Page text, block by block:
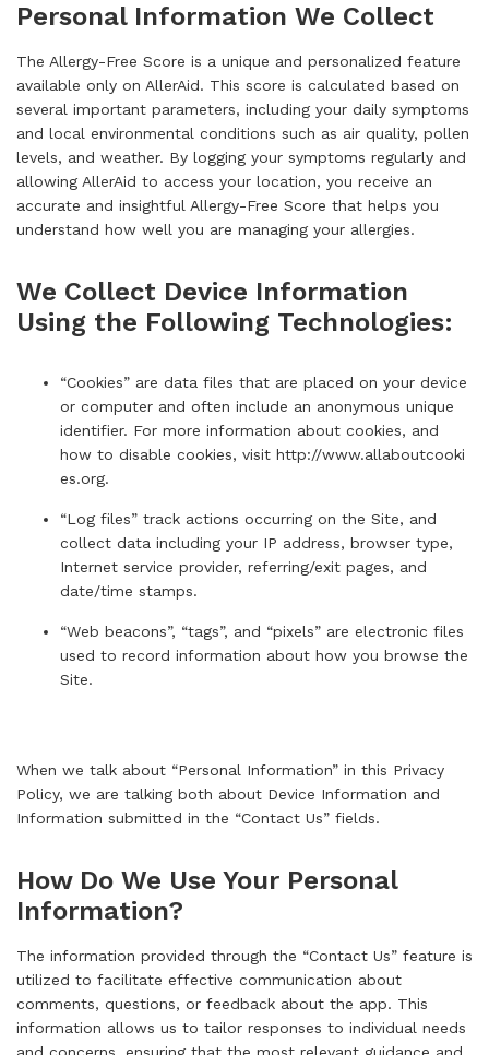
Personal Information We Collect
The Allergy-Free Score is a unique and personalized feature
available only on AllerAid. This score is calculated based on
several important parameters, including your daily symptoms
and local environmental conditions such as air quality, pollen
levels, and weather. By logging your symptoms regularly and
allowing AllerAid to access your location, you receive an
accurate and insightful Allergy-Free Score that helps you
understand how well you are managing your allergies.
We Collect Device Information
Using the Following Technologies:
“Cookies” are data files that are placed on your device
or computer and often include an anonymous unique
identifier. For more information about cookies, and
how to disable cookies, visit http://www.allaboutcooki
es.org.
“Log files” track actions occurring on the Site, and
collect data including your IP address, browser type,
Internet service provider, referring/exit pages, and
date/time stamps.
“Web beacons”, “tags”, and “pixels” are electronic files
used to record information about how you browse the
Site.
When we talk about “Personal Information” in this Privacy
Policy, we are talking both about Device Information and
Information submitted in the “Contact Us” fields.
How Do We Use Your Personal
Information?
The information provided through the “Contact Us” feature is
utilized to facilitate effective communication about
comments, questions, or feedback about the app. This
information allows us to tailor responses to individual needs